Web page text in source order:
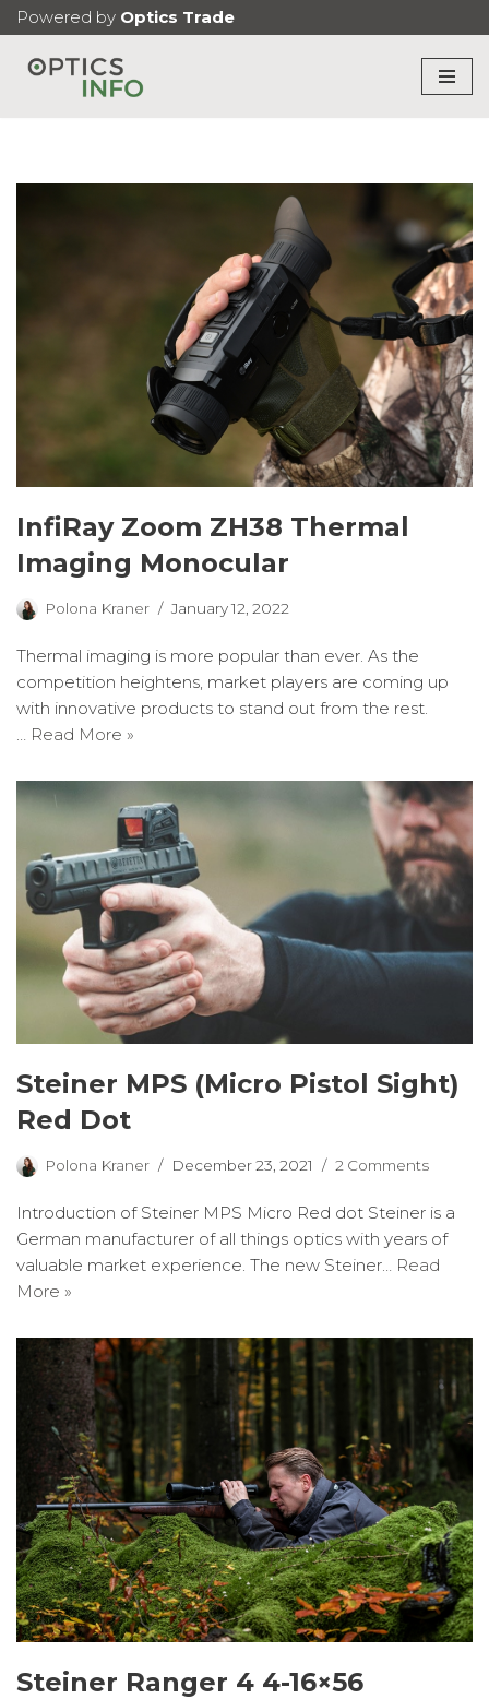
Skip
Powered by Optics Trade
InfiRay Zoom ZH38 Thermal
Imaging Monocular
Polona Kraner January 12, 2022
Thermal imaging is more popular than ever. As the
competition heightens, market players are coming up
with innovative products to stand out from the rest.
… Read More »
Steiner MPS (Micro Pistol Sight)
Red Dot
Polona Kraner December 23, 2021 2 Comments
Introduction of Steiner MPS Micro Red dot Steiner is a
German manufacturer of all things optics with years of
valuable market experience. The new Steiner… Read
More »
Steiner Ranger 4 4-16×56